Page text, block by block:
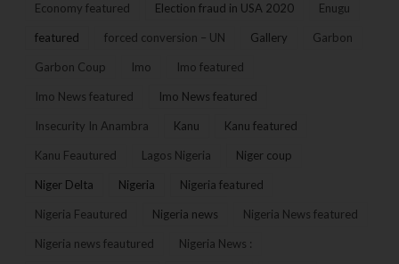
Economy featured Election fraud in USA 2020 Enugu
featured forced conversion – UN Gallery Garbon
Garbon Coup Imo Imo featured
Imo News featured Imo News featured
Insecurity In Anambra Kanu Kanu featured
Kanu Feautured Lagos Nigeria Niger coup
Niger Delta Nigeria Nigeria featured
Nigeria Feautured Nigeria news Nigeria News featured
Nigeria news feautured Nigeria News :